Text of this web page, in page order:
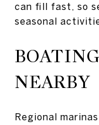
can fill fast, so
seasonal
NEARBY
Regional